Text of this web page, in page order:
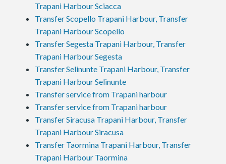
Trapani Harbour Sciacca
Transfer Scopello Trapani Harbour, Transfer
Trapani Harbour Scopello
Transfer Segesta Trapani Harbour, Transfer
Trapani Harbour Segesta
Transfer Selinunte Trapani Harbour, Transfer
Trapani Harbour Selinunte
Transfer service from Trapani harbour
Transfer service from Trapani harbour
Transfer Siracusa Trapani Harbour, Transfer
Trapani Harbour Siracusa
Transfer Taormina Trapani Harbour, Transfer
Trapani Harbour Taormina